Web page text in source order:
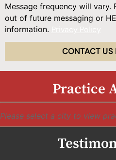
Message frequency will vary.
out of future messaging or
information.
CONTACT
Practice
Please select a city to view